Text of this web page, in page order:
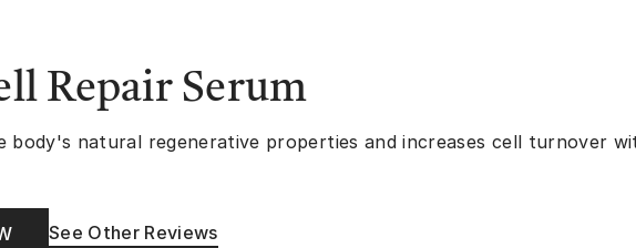
Repair Serum
body's natural regenerative properties and increases cell turnover
See Other Reviews